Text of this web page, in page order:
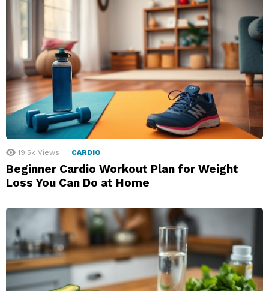
19.5k Views CARDIO
Beginner Cardio Workout Plan for Weight
Loss You Can Do at Home